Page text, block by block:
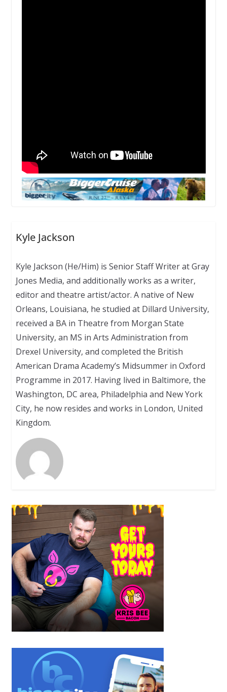
Kyle Jackson
Kyle Jackson (He/Him) is Senior Staff Writer at Gray
Jones Media, and additionally works as a writer,
editor and theatre artist/actor. A native of New
Orleans, Louisiana, he studied at Dillard University,
received a BA in Theatre from Morgan State
University, an MS in Arts Administration from
Drexel University, and completed the British
American Drama Academy’s Midsummer in Oxford
Programme in 2017. Having lived in Baltimore, the
Washington, DC area, Philadelphia and New York
City, he now resides and works in London, United
Kingdom.